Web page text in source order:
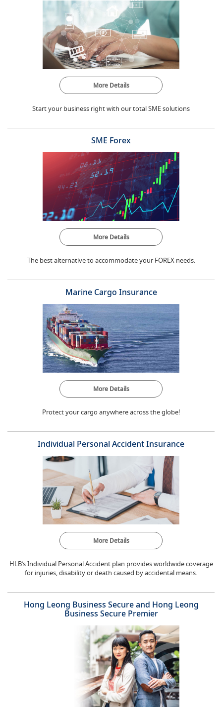
More Details
Start your business right with our total SME solutions
SME Forex
More Details
The best alternative to accommodate your FOREX needs.
Marine Cargo Insurance
More Details
Protect your cargo anywhere across the globe!
Individual Personal Accident Insurance
More Details
HLB’s Individual Personal Accident plan provides worldwide coverage
for injuries, disability or death caused by accidental means.
Hong Leong Business Secure and Hong Leong
Business Secure Premier